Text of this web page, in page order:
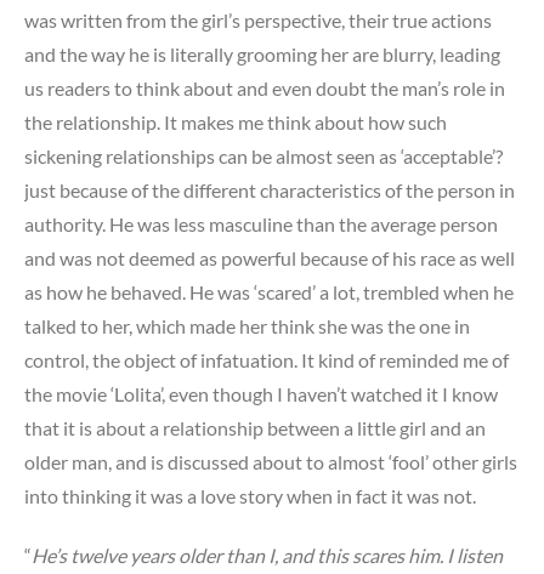
was written from the girl’s perspective, their true actions
and the way he is literally grooming her are blurry, leading
us readers to think about and even doubt the man’s role in
the relationship. It makes me think about how such
sickening relationships can be almost seen as ‘acceptable’?
just because of the different characteristics of the person in
authority. He was less masculine than the average person
and was not deemed as powerful because of his race as well
as how he behaved. He was ‘scared’ a lot, trembled when he
talked to her, which made her think she was the one in
control, the object of infatuation. It kind of reminded me of
the movie ‘Lolita’, even though I haven’t watched it I know
that it is about a relationship between a little girl and an
older man, and is discussed about to almost ‘fool’ other girls
into thinking it was a love story when in fact it was not.
“He’s twelve years older than I, and this scares him. I listen